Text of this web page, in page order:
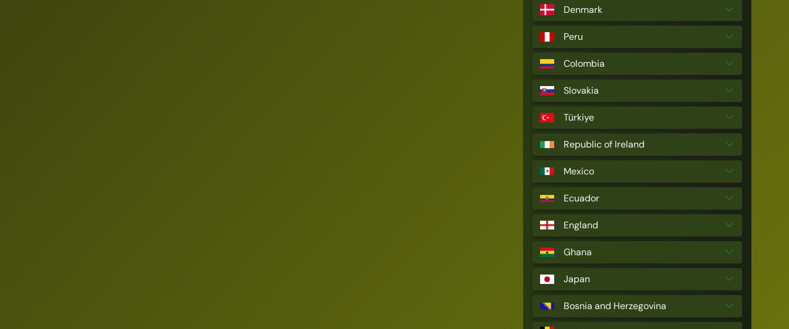
Denmark
Peru
Colombia
Slovakia
Türkiye
Republic of Ireland
Mexico
Ecuador
England
Ghana
Japan
Bosnia and Herzegovina